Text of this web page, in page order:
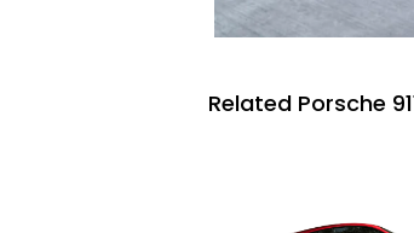
Related Porsche